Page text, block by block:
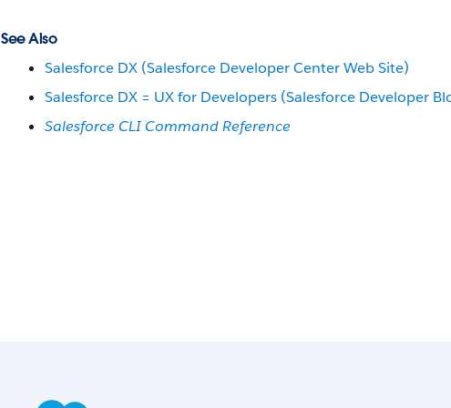
See Also
Salesforce DX (Salesforce Developer Center Web Site)
Salesforce DX = UX for Developers (Salesforce Developer
Salesforce CLI Command Reference